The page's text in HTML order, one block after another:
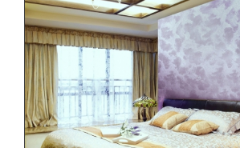
ADD TO CART
/
DETAILS